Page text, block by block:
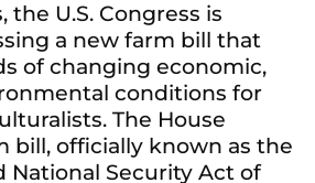
the U.S. Congress is
a new farm bill that
of changing economic,
conditions for
The House
bill, officially known as the
National Security Act of